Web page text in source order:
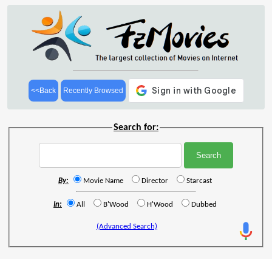
<<Back Recently Browsed
Search for:
By: Movie Name Director Starcast
In: All B'Wood H'Wood Dubbed
(Advanced Search)